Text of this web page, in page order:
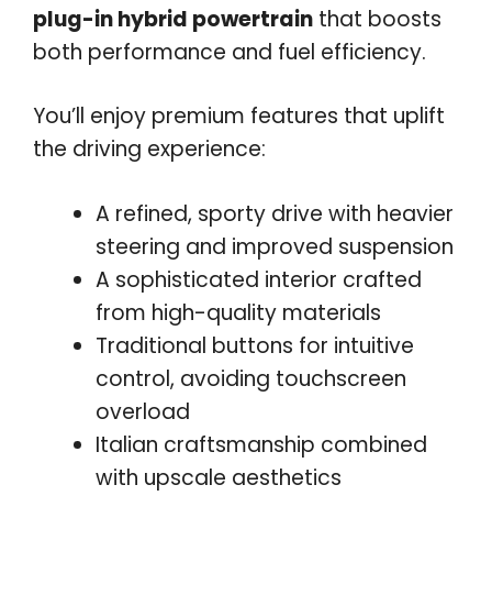
plug-in hybrid powertrain that boosts
both performance and fuel efficiency.
You’ll enjoy premium features that uplift
the driving experience:
A refined, sporty drive with heavier
steering and improved suspension
A sophisticated interior crafted
from high-quality materials
Traditional buttons for intuitive
control, avoiding touchscreen
overload
Italian craftsmanship combined
with upscale aesthetics